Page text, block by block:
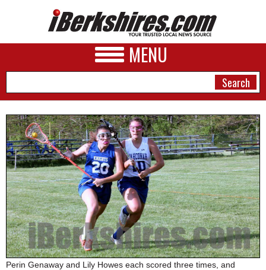
MENU
NEWS
A&E
BUSINESS
SPORTS
PHOTOS
HEALTH
Perin Genaway and Lily Howes each scored three times, and